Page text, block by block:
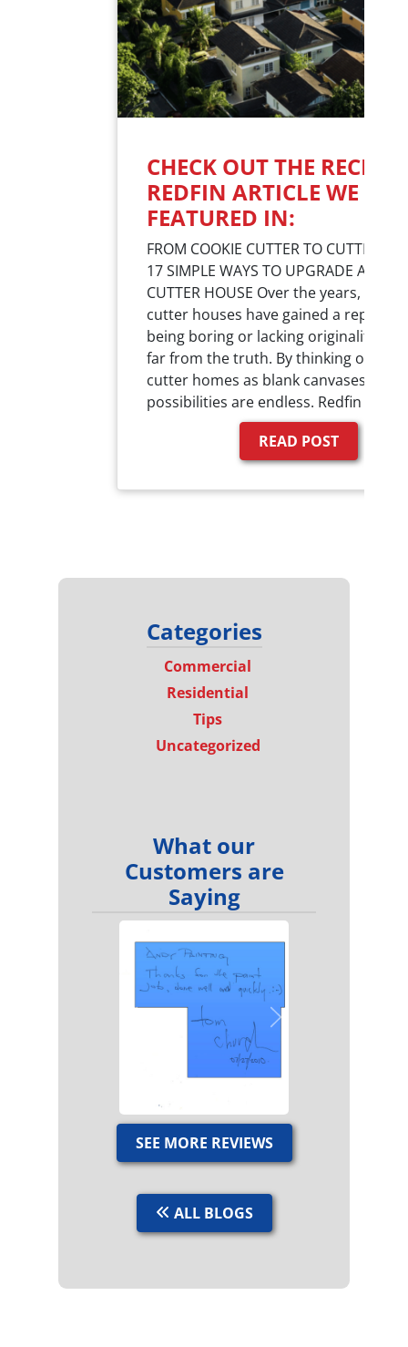
CHECK OUT THE RECENT
REDFIN ARTICLE WE
FEATURED IN:
FROM COOKIE CUTTER TO CUTTING
17 SIMPLE WAYS TO UPGRADE A
CUTTER HOUSE Over the years,
cutter houses have gained a
being boring or lacking originality. But
far from the truth. By thinking of
cutter homes as blank canvases, the
possibilities are endless. Redfin
READ POST
Categories
Commercial
Residential
Tips
Uncategorized
What our
Customers are
Saying
Next
SEE MORE REVIEWS
ALL BLOGS